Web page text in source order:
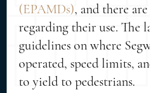
(EPAMDs), and there
regarding their use. The
guidelines on where
operated, speed limits,
to yield to pedestrians.